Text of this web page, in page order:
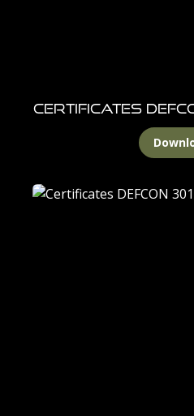
Certificates